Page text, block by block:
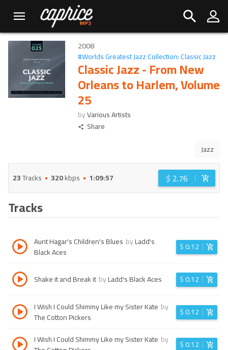
2008
#Worlds Greatest Jazz Collection: Classic Jazz
Classic Jazz - From New
Orleans to Harlem, Volume
25
byVarious Artists
Share
Jazz
23Tracks 320kbps 1:09:57 $ 2.76
Tracks
Aunt Hagar's Children's Blues byLadd's
Black Aces
$0.12
Shake it and Break it byLadd's Black Aces $0.12
I Wish I Could Shimmy Like my Sister Kate by
The Cotton Pickers
$0.12
I Wish I Could Shimmy Like my Sister Kate by
$0.12